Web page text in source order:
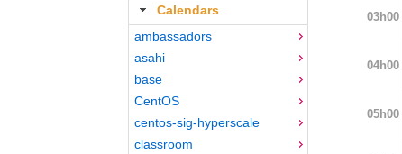
Calendars
ambassadors
asahi
base
CentOS
centos-sig-hyperscale
classroom
03h00
04h00
05h00